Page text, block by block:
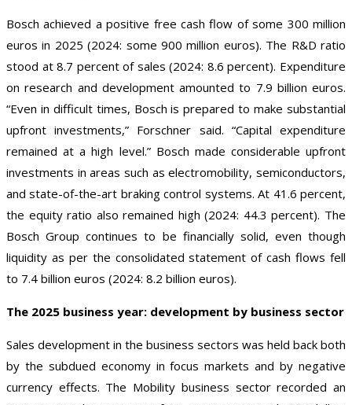
Bosch achieved a positive free cash flow of some 300 million
euros in 2025 (2024: some 900 million euros). The R&D ratio
stood at 8.7 percent of sales (2024: 8.6 percent). Expenditure
on research and development amounted to 7.9 billion euros.
“Even in difficult times, Bosch is prepared to make substantial
upfront investments,” Forschner said. “Capital expenditure
remained at a high level.” Bosch made considerable upfront
investments in areas such as electromobility, semiconductors,
and state-of-the-art braking control systems. At 41.6 percent,
the equity ratio also remained high (2024: 44.3 percent). The
Bosch Group continues to be financially solid, even though
liquidity as per the consolidated statement of cash flows fell
to 7.4 billion euros (2024: 8.2 billion euros).
The 2025 business year: development by business sector
Sales development in the business sectors was held back both
by the subdued economy in focus markets and by negative
currency effects. The Mobility business sector recorded an